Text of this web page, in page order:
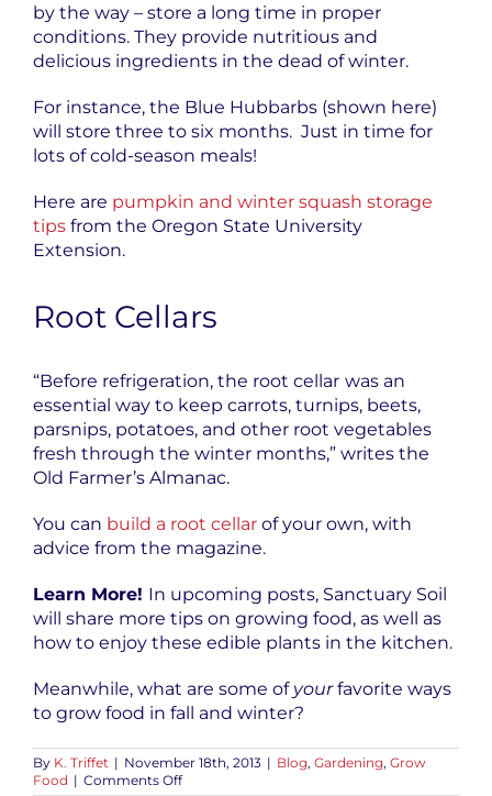
by the way – store a long time in proper
conditions. They provide nutritious and
delicious ingredients in the dead of winter.
For instance, the Blue Hubbarbs (shown here)
will store three to six months. Just in time for
lots of cold-season meals!
Here are pumpkin and winter squash storage
tips from the Oregon State University
Extension.
Root Cellars
“Before refrigeration, the root cellar was an
essential way to keep carrots, turnips, beets,
parsnips, potatoes, and other root vegetables
fresh through the winter months,” writes the
Old Farmer’s Almanac.
You can build a root cellar of your own, with
advice from the magazine.
Learn More! In upcoming posts, Sanctuary Soil
will share more tips on growing food, as well as
how to enjoy these edible plants in the kitchen.
Meanwhile, what are some of yourfavorite ways
to grow food in fall and winter?
By K. Triffet | November 18th, 2013 | Blog, Gardening, Grow
Food | Comments Offon